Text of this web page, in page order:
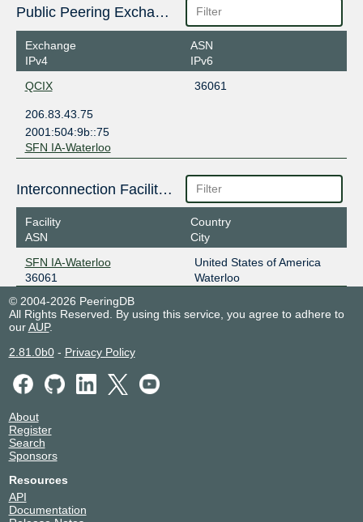
Public Peering Exchange Points
Exchange
IPv4
ASN
IPv6
QCIX
36061
206.83.43.75
2001:504:9b::75
SFN IA-Waterloo
Interconnection Facilities
Facility
ASN
Country
City
SFN IA-Waterloo
36061
United States of America
Waterloo
© 2004-2026 PeeringDB
All Rights Reserved. By using this service, you agree to adhere to
ourAUP.
2.81.0b0- Privacy Policy
About
Register
Search
Sponsors
Resources
API
Documentation